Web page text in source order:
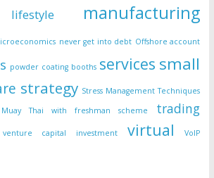
lifestyle manufacturing
never get into debt Offshore account
powder coating booths services small
strategy Stress Management Techniques
Thai with freshman scheme trading
venture capital investment virtual
VoIP